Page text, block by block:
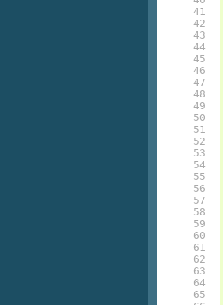
41
42
43
44
45
46
47
48
49
50
51
52
53
54
55
56
57
58
59
60
61
62
63
64
65